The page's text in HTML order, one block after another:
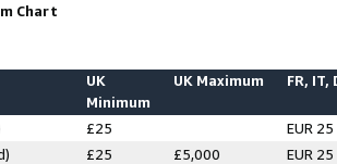
Chart
UK
Minimum
UK Maximum FR, IT,
£25
EUR 25
£25 £5,000
EUR 25